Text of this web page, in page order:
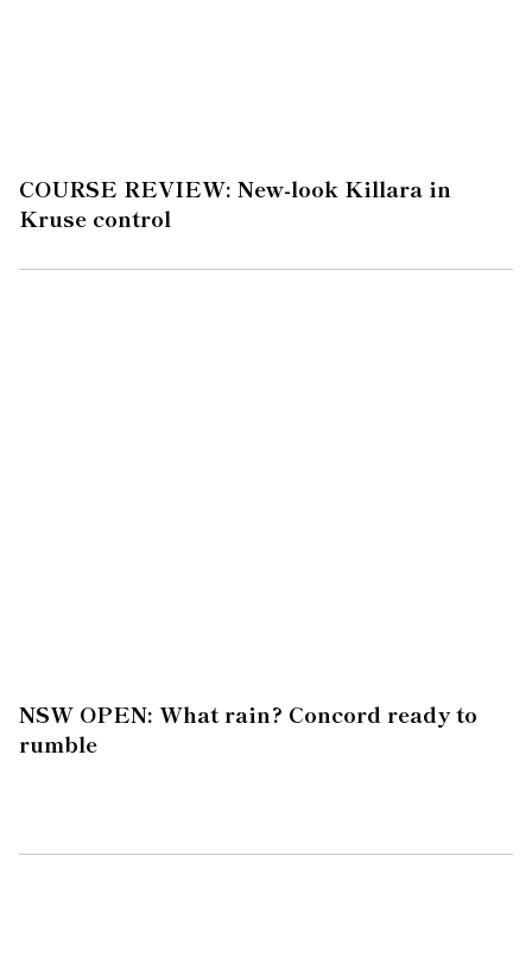
COURSE REVIEW: New-look Killara in
Kruse control
NSW OPEN: What rain? Concord ready to
rumble